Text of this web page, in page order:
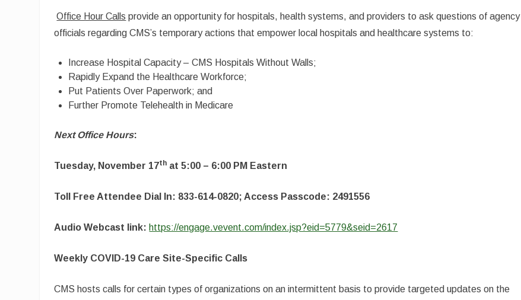
Office Hour Calls provide an opportunity for hospitals, health systems, and providers to ask questions of agency
officials regarding CMS’s temporary actions that empower local hospitals and healthcare systems to:
Increase Hospital Capacity – CMS Hospitals Without Walls;
Rapidly Expand the Healthcare Workforce;
Put Patients Over Paperwork; and
Further Promote Telehealth in Medicare
Next Office Hours:
Tuesday, November 17th at 5:00 – 6:00 PM Eastern
Toll Free Attendee Dial In: 833-614-0820; Access Passcode: 2491556
Audio Webcast link: https://engage.vevent.com/index.jsp?eid=5779&seid=2617
Weekly COVID-19 Care Site-Specific Calls
CMS hosts calls for certain types of organizations on an intermittent basis to provide targeted updates on the